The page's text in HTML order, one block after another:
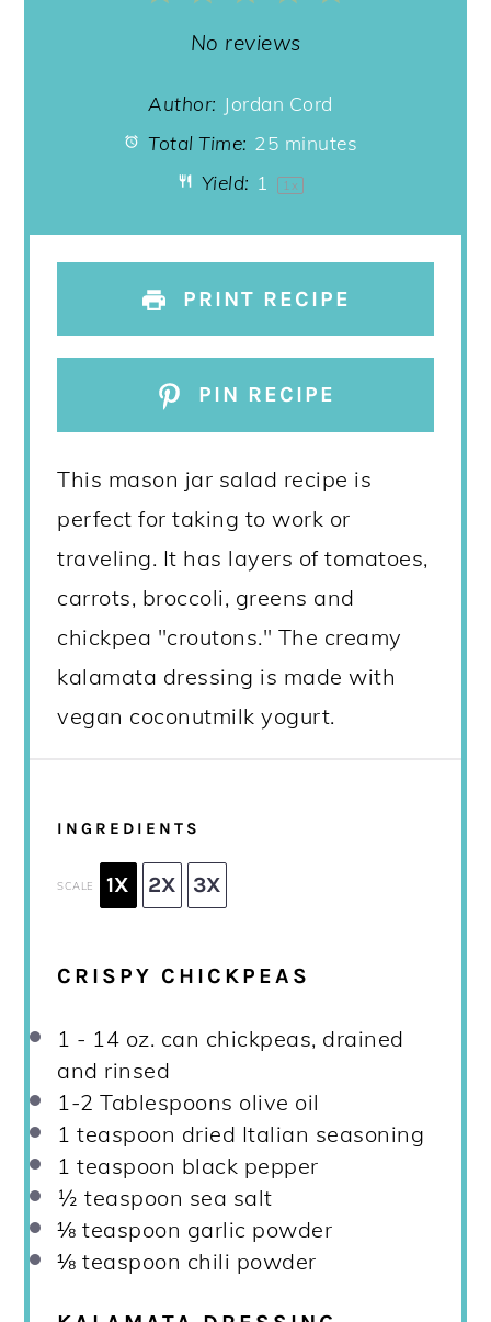
Stars
Stars
Star
No reviews
Author: Jordan Cord
Total Time: 25 minutes
Yield: 1 1 x
PRINT RECIPE
PIN RECIPE
This mason jar salad recipe is
perfect for taking to work or
traveling. It has layers of tomatoes,
carrots, broccoli, greens and
chickpea "croutons." The creamy
kalamata dressing is made with
vegan coconutmilk yogurt.
INGREDIENTS
SCALE 1X 2X 3X
CRISPY CHICKPEAS
1 - 14 oz. can chickpeas, drained
and rinsed
1-2 Tablespoons olive oil
1 teaspoon dried Italian seasoning
1 teaspoon black pepper
½ teaspoon sea salt
⅛ teaspoon garlic powder
⅛ teaspoon chili powder